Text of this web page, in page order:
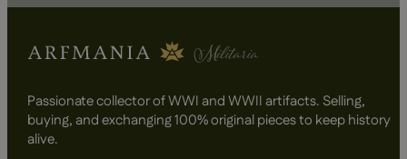
Passionate collector of WWI and WWII artifacts. Selling,
buying, and exchanging 100% original pieces to keep history
alive.